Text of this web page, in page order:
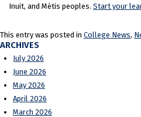
Inuit, and Métis peoples. Start your
This entry was posted in College News,
ARCHIVES
July 2026
June 2026
May 2026
April 2026
March 2026